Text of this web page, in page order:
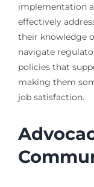
implementation
effectively
their knowledge
navigate
policies that
making them
job satisfaction.